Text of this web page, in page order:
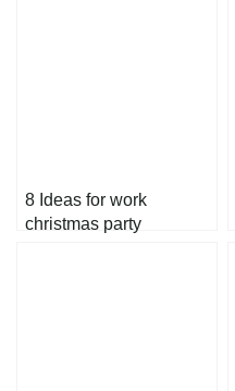
8 Ideas for work
christmas party